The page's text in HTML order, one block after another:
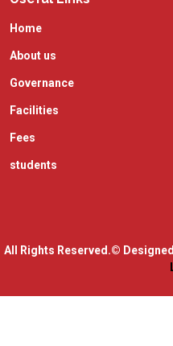
Home
About us
Governance
Facilities
Fees
students
All Rights Reserved.©